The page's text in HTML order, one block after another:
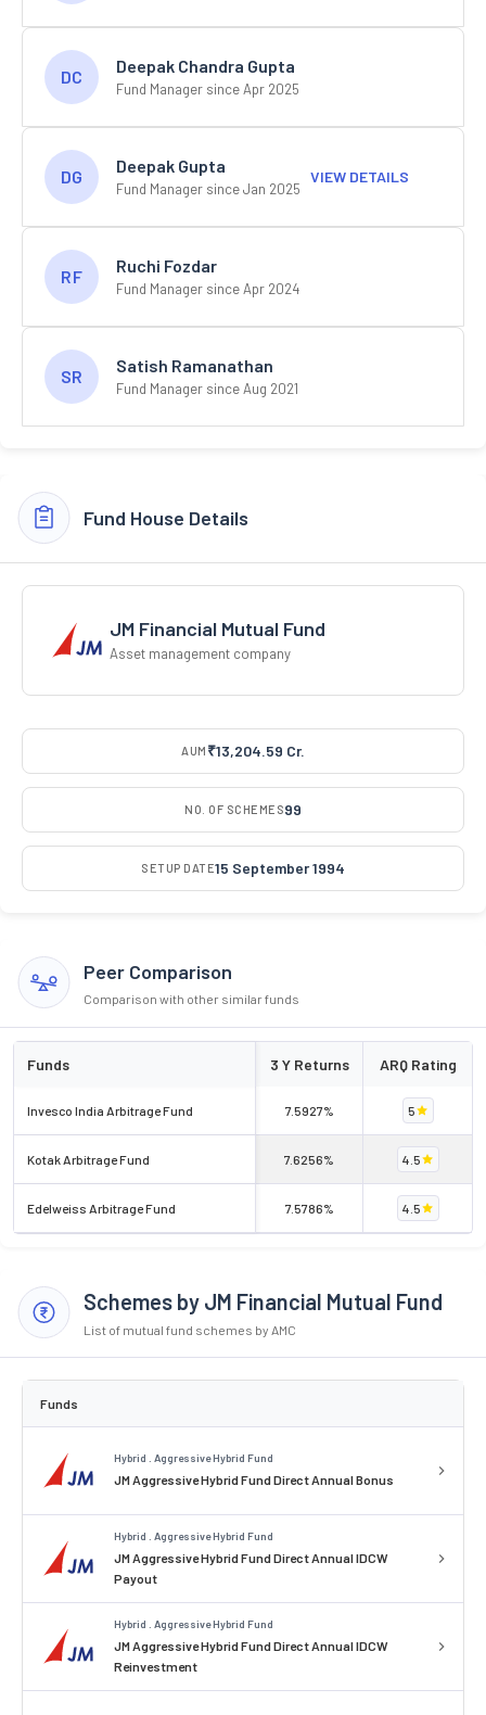
DC
Deepak Chandra Gupta
Fund Manager since Apr 2025
DG
Deepak Gupta
Fund Manager since Jan 2025
VIEW DETAILS
RF
Ruchi Fozdar
Fund Manager since Apr 2024
SR
Satish Ramanathan
Fund Manager since Aug 2021
Fund House Details
JM Financial Mutual Fund
Asset management company
AUM ₹13,204.59 Cr.
NO. OF SCHEMES99
SETUP DATE15 September 1994
Peer Comparison
Comparison with other similar funds
Funds 3 Y Returns ARQ Rating
Invesco India Arbitrage Fund 7.5927% 5
Kotak Arbitrage Fund 7.6256% 4.5
Edelweiss Arbitrage Fund 7.5786% 4.5
Schemes by JM Financial Mutual Fund
List of mutual fund schemes by AMC
Funds
Hybrid . Aggressive Hybrid Fund
JM Aggressive Hybrid Fund Direct Annual Bonus
Hybrid . Aggressive Hybrid Fund
JM Aggressive Hybrid Fund Direct Annual IDCW
Payout
Hybrid . Aggressive Hybrid Fund
JM Aggressive Hybrid Fund Direct Annual IDCW
Reinvestment